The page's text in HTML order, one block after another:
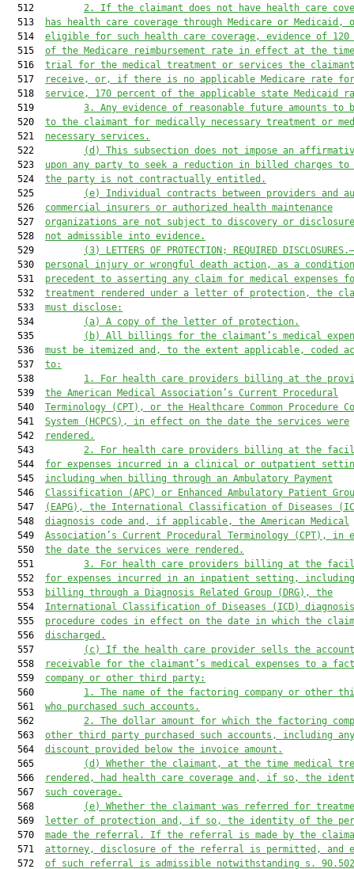
  512
2.
If the claimant does not have health care
  513
has health care coverage through Medicare or Medicaid,
  514
eligible for such health care coverage, evidence of 120
  515
of the Medicare reimbursement rate in effect at the
  516
trial for the medical treatment or services the
  517
receive, or, if there is no applicable Medicare rate
  518
service, 170 percent of the applicable state Medicaid
  519
3.
Any evidence of reasonable future amounts to
  520
to the claimant for medically necessary treatment or
  521
necessary services.
  522
(d)
This subsection does not impose an
  523
upon any party to seek a reduction in billed charges to
  524
the party is not contractually entitled.
  525
(e)
Individual contracts between providers and
  526
commercial insurers or authorized health maintenance
  527
organizations are not subject to discovery or
  528
not admissible into evidence.
  529
(3)
LETTERS OF PROTECTION; REQUIRED
  530
personal injury or wrongful death action, as a condition
  531
precedent to asserting any claim for medical expenses
  532
treatment rendered under a letter of protection, the
  533
must disclose:
  534
(a)
A copy of the letter of protection.
  535
(b)
All billings for the claimant’s medical
  536
must be itemized and, to the extent applicable, coded
  537
to:
  538
1.
For health care providers billing at the
  539
the American Medical Association’s Current Procedural
  540
Terminology (CPT), or the Healthcare Common Procedure
  541
System (HCPCS), in effect on the date the services were
  542
rendered.
  543
2.
For health care providers billing at the
  544
for expenses incurred in a clinical or outpatient
  545
including when billing through an Ambulatory Payment
  546
Classification (APC) or Enhanced Ambulatory Patient
  547
(EAPG), the International Classification of Diseases
  548
diagnosis code and, if applicable, the American Medical
  549
Association’s Current Procedural Terminology (CPT), in
  550
the date the services were rendered.
  551
3.
For health care providers billing at the
  552
for expenses incurred in an inpatient setting, including
  553
billing through a Diagnosis Related Group (DRG), the
  554
International Classification of Diseases (ICD)
  555
procedure codes in effect on the date in which the
  556
discharged.
  557
(c)
If the health care provider sells the
  558
receivable for the claimant’s medical expenses to a
  559
company or other third party:
  560
1.
The name of the factoring company or other
  561
who purchased such accounts.
  562
2.
The dollar amount for which the factoring
  563
other third party purchased such accounts, including any
  564
discount provided below the invoice amount.
  565
(d)
Whether the claimant, at the time medical
  566
rendered, had health care coverage and, if so, the
  567
such coverage.
  568
(e)
Whether the claimant was referred for
  569
letter of protection and, if so, the identity of the
  570
made the referral. If the referral is made by the
  571
attorney, disclosure of the referral is permitted, and
  572
of such referral is admissible notwithstanding s.